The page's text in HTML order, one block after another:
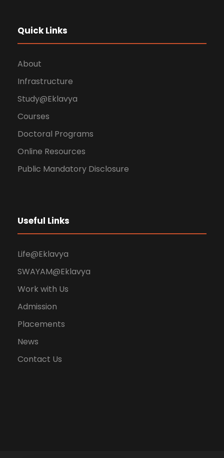
Quick Links
About
Infrastructure
Study@Eklavya
Courses
Doctoral Programs
Online Resources
Public Mandatory Disclosure
Useful Links
Life@Eklavya
SWAYAM@Eklavya
Work with Us
Admission
Placements
News
Contact Us